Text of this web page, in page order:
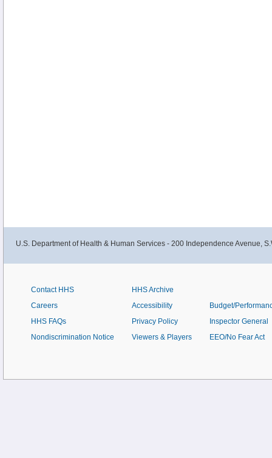
U.S. Department of Health & Human Services - 200 Independence Avenue,
Contact HHS
Careers
HHS FAQs
Nondiscrimination Notice
HHS Archive
Accessibility
Privacy Policy
Viewers & Players
Budget/
Inspector General
EEO/No Fear Act